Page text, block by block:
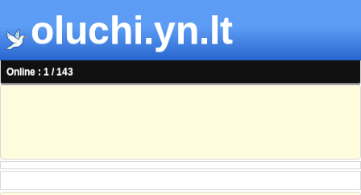
oluchi.yn.lt
Online : 1 / 143